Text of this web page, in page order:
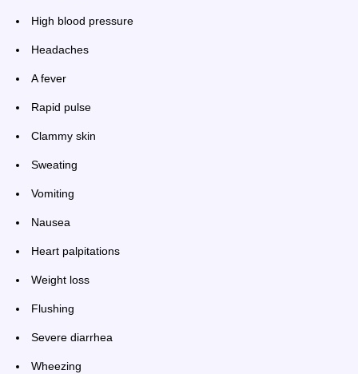
High blood pressure
Headaches
A fever
Rapid pulse
Clammy skin
Sweating
Vomiting
Nausea
Heart palpitations
Weight loss
Flushing
Severe diarrhea
Wheezing